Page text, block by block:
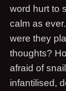
word hurt to
calm as
were they
thoughts?
afraid of
infantilised,